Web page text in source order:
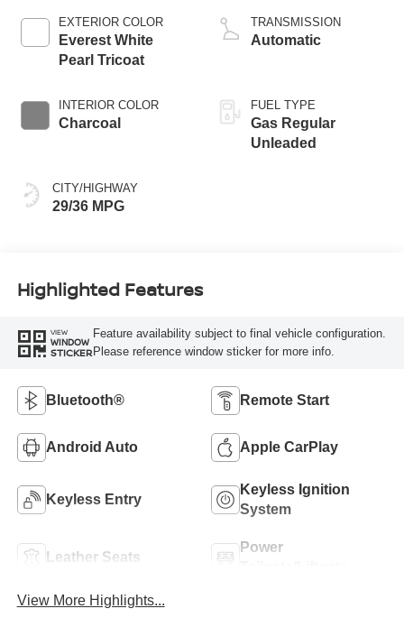
EXTERIOR COLOR
Everest White
Pearl Tricoat
INTERIOR COLOR
Charcoal
CITY/HIGHWAY
29/36 MPG
TRANSMISSION
Automatic
FUEL TYPE
Gas Regular
Unleaded
Highlighted Features
VIEW
WINDOW
STICKER
Feature availability subject to final vehicle configuration.
Please reference window sticker for more info.
Bluetooth® Remote Start
Android Auto Apple CarPlay
Keyless Entry
Keyless Ignition
System
Leather Seats
Power
View More Highlights...